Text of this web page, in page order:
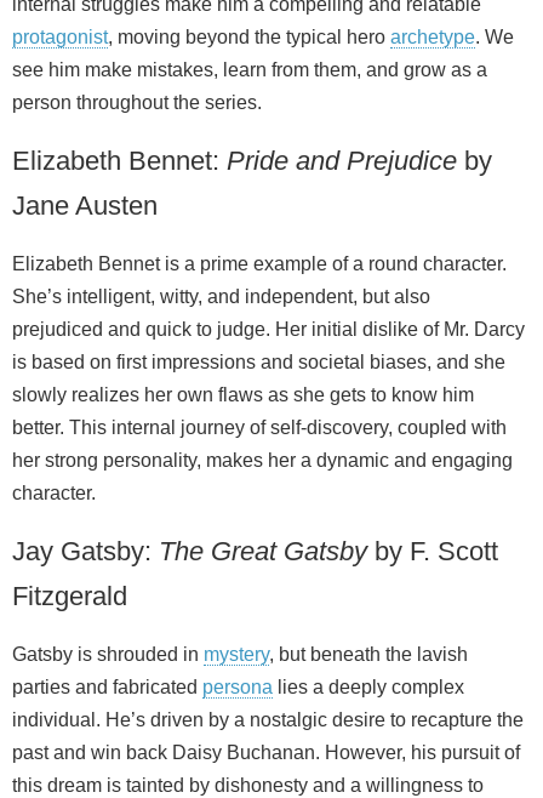
internal struggles make him a compelling and relatable
protagonist, moving beyond the typical hero archetype. We
see him make mistakes, learn from them, and grow as a
person throughout the series.
Elizabeth Bennet: Pride and Prejudice by
Jane Austen
Elizabeth Bennet is a prime example of a round character.
She’s intelligent, witty, and independent, but also
prejudiced and quick to judge. Her initial dislike of Mr. Darcy
is based on first impressions and societal biases, and she
slowly realizes her own flaws as she gets to know him
better. This internal journey of self‑discovery, coupled with
her strong personality, makes her a dynamic and engaging
character.
Jay Gatsby: The Great Gatsbyby F. Scott
Fitzgerald
Gatsby is shrouded in mystery, but beneath the lavish
parties and fabricated persona lies a deeply complex
individual. He’s driven by a nostalgic desire to recapture the
past and win back Daisy Buchanan. However, his pursuit of
this dream is tainted by dishonesty and a willingness to